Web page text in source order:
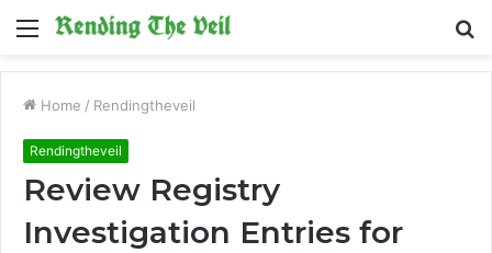
Menu
Home / Rendingtheveil
Rendingtheveil
Review Registry
Investigation Entries for